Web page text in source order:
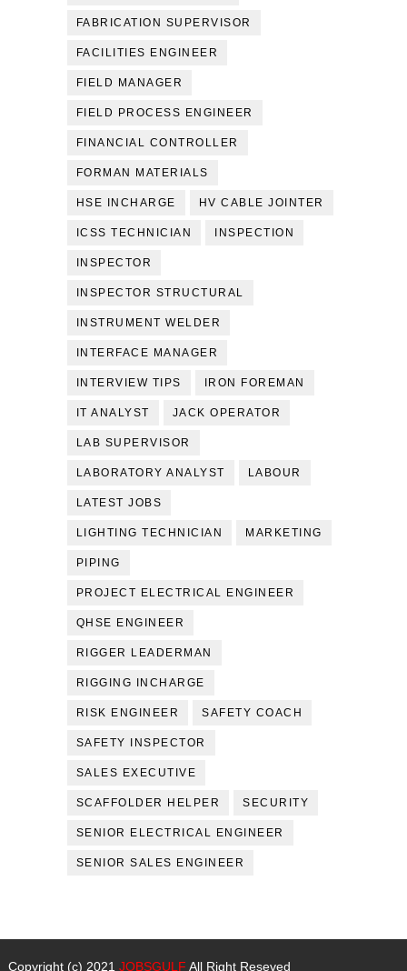
FABRICATION SUPERVISOR
FACILITIES ENGINEER
FIELD MANAGER
FIELD PROCESS ENGINEER
FINANCIAL CONTROLLER
FORMAN MATERIALS
HSE INCHARGE HV CABLE JOINTER
ICSS TECHNICIAN INSPECTION
INSPECTOR
INSPECTOR STRUCTURAL
INSTRUMENT WELDER
INTERFACE MANAGER
INTERVIEW TIPS IRON FOREMAN
IT ANALYST JACK OPERATOR
LAB SUPERVISOR
LABORATORY ANALYST LABOUR
LATEST JOBS
LIGHTING TECHNICIAN MARKETING
PIPING
PROJECT ELECTRICAL ENGINEER
QHSE ENGINEER
RIGGER LEADERMAN
RIGGING INCHARGE
RISK ENGINEER SAFETY COACH
SAFETY INSPECTOR
SALES EXECUTIVE
SCAFFOLDER HELPER SECURITY
SENIOR ELECTRICAL ENGINEER
SENIOR SALES ENGINEER
Copyright (c) 2021 JOBSGULF All Right Reseved